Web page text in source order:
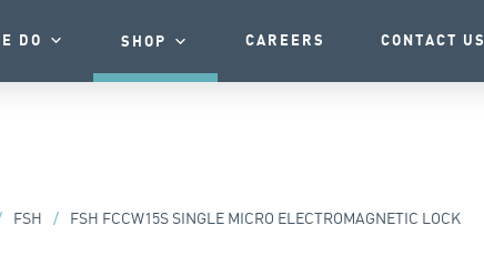
DO SHOP CAREERS CONTACT US
FSH / FSH FCCW15S SINGLE MICRO ELECTROMAGNETIC LOCK